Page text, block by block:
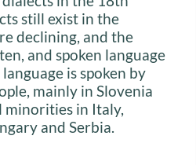
still exist in the
declining, and the
and spoken language
is spoken by
mainly in Slovenia
minorities in Italy,
and Serbia.